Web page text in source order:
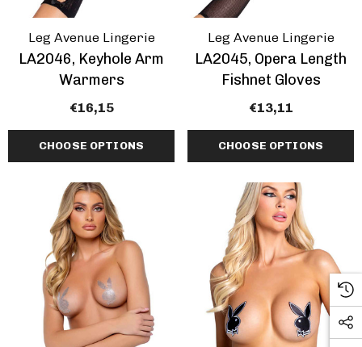
Leg Avenue Lingerie
LA2046, Keyhole Arm
Warmers
€16,15
CHOOSE OPTIONS
Leg Avenue Lingerie
LA2045, Opera Length
Fishnet Gloves
€13,11
CHOOSE OPTIONS